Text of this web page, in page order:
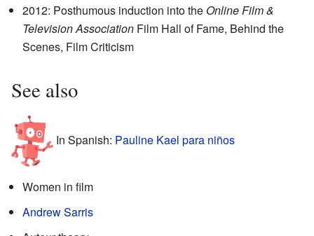
2012: Posthumous induction into the Online Film &
Television Association Film Hall of Fame, Behind the
Scenes, Film Criticism
See also
In Spanish: Pauline Kael para niños
Women in film
Andrew Sarris